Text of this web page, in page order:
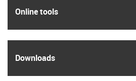
Online tools
Downloads